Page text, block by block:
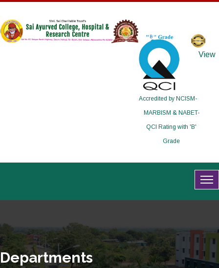
Accredited by NCISM-
MARBISM & NABET-
QCI Rating with 'B'
Grade
View
Departments